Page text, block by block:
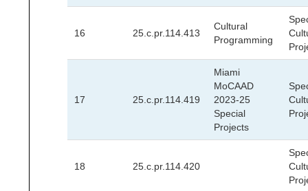
16 25.c.pr.114.413
Cultural
Programming
17 25.c.pr.114.419
Miami
MoCAAD
2023-25
Special
Projects
18 25.c.pr.114.420